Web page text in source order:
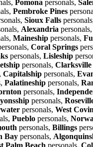
Pomona personals,
Pembroke Pines
Sioux Falls
Alexandria personals,
Maineship personals,
Coral Springs
personals, Lisleship
personals, Clarksville
Capitalship personals,
Palatineship personals,
personals,
personals,
personals, West
Pueblo personals,
personals, Billings
Bay personals,
Palm Beach personals,